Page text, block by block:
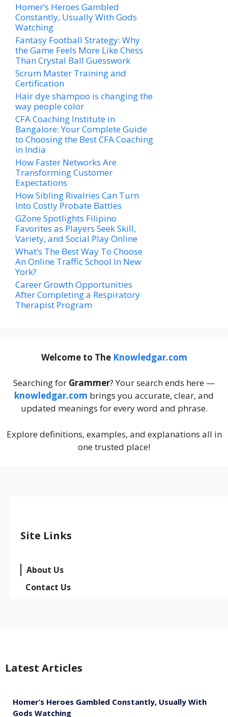
Homer’s Heroes Gambled
Constantly, Usually With Gods
Watching
Fantasy Football Strategy: Why
the Game Feels More Like Chess
Than Crystal Ball Guesswork
Scrum Master Training and
Certification
Hair dye shampoo is changing the
way people color
CFA Coaching Institute in
Bangalore: Your Complete Guide
to Choosing the Best CFA Coaching
in India
How Faster Networks Are
Transforming Customer
Expectations
How Sibling Rivalries Can Turn
Into Costly Probate Battles
GZone Spotlights Filipino
Favorites as Players Seek Skill,
Variety, and Social Play Online
What’s The Best Way To Choose
An Online Traffic School In New
York?
Career Growth Opportunities
After Completing a Respiratory
Therapist Program
Welcome to The Knowledgar.com
Searching for Grammer? Your search ends here —
knowledgar.com brings you accurate, clear, and
updated meanings for every word and phrase.
Explore definitions, examples, and explanations all in
one trusted place!
Site Links
About Us
Contact Us
Latest Articles
Homer’s Heroes Gambled Constantly, Usually With
Gods Watching